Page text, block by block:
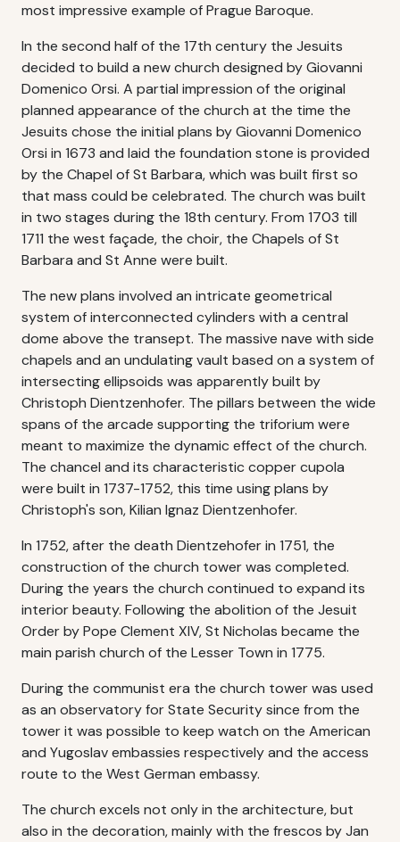
most impressive example of Prague Baroque.
In the second half of the 17th century the Jesuits
decided to build a new church designed by Giovanni
Domenico Orsi. A partial impression of the original
planned appearance of the church at the time the
Jesuits chose the initial plans by Giovanni Domenico
Orsi in 1673 and laid the foundation stone is provided
by the Chapel of St Barbara, which was built first so
that mass could be celebrated. The church was built
in two stages during the 18th century. From 1703 till
1711 the west façade, the choir, the Chapels of St
Barbara and St Anne were built.
The new plans involved an intricate geometrical
system of interconnected cylinders with a central
dome above the transept. The massive nave with side
chapels and an undulating vault based on a system of
intersecting ellipsoids was apparently built by
Christoph Dientzenhofer. The pillars between the wide
spans of the arcade supporting the triforium were
meant to maximize the dynamic effect of the church.
The chancel and its characteristic copper cupola
were built in 1737-1752, this time using plans by
Christoph's son, Kilian Ignaz Dientzenhofer.
In 1752, after the death Dientzehofer in 1751, the
construction of the church tower was completed.
During the years the church continued to expand its
interior beauty. Following the abolition of the Jesuit
Order by Pope Clement XIV, St Nicholas became the
main parish church of the Lesser Town in 1775.
During the communist era the church tower was used
as an observatory for State Security since from the
tower it was possible to keep watch on the American
and Yugoslav embassies respectively and the access
route to the West German embassy.
The church excels not only in the architecture, but
also in the decoration, mainly with the frescos by Jan